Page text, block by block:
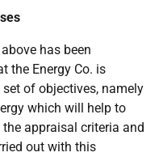
has been
the Energy Co. is
of objectives, namely
which will help to
appraisal criteria and
out with this